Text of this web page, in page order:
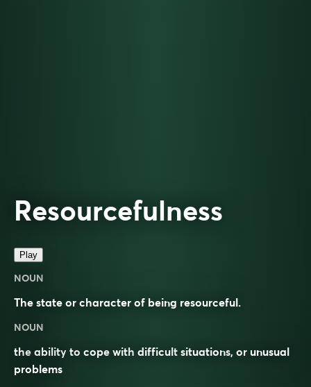
Resourcefulness
Play
NOUN
The state or character of being resourceful.
NOUN
the ability to cope with difficult situations, or unusual
problems